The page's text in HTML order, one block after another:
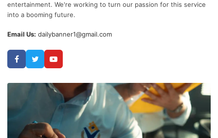
entertainment. We're working to turn our passion for this service
into a booming future.
Email Us: dailybanner1@gmail.com